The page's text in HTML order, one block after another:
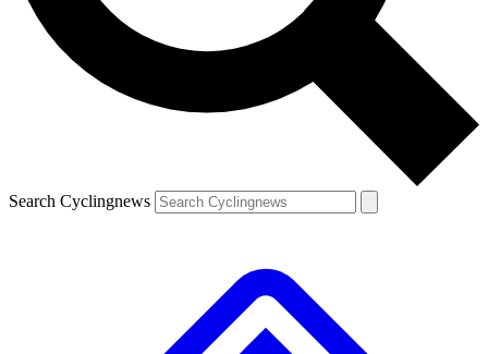
Search Cyclingnews